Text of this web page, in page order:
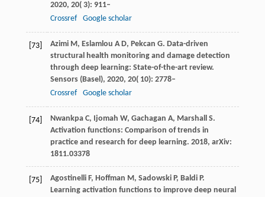
2020, 20( 3): 911–
Crossref
Google scholar
[73] Azimi M, Eslamlou A D, Pekcan G. Data-driven
structural health monitoring and damage detection
through deep learning: State-of-the-art review.
Sensors (Basel), 2020, 20( 10): 2778–
Crossref
Google scholar
[74]
Nwankpa C, Ijomah W, Gachagan A, Marshall S.
Activation functions: Comparison of trends in
practice and research for deep learning. 2018, arXiv:
1811.03378
[75]
Agostinelli F, Hoffman M, Sadowski P, Baldi P.
Learning activation functions to improve deep neural